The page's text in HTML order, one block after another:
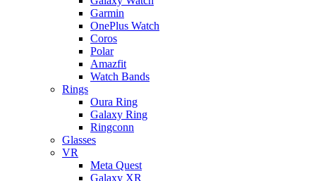
Garmin
OnePlus Watch
Coros
Polar
Amazfit
Watch Bands
Rings
Oura Ring
Galaxy Ring
Ringconn
Glasses
VR
Meta Quest
Galaxy XR